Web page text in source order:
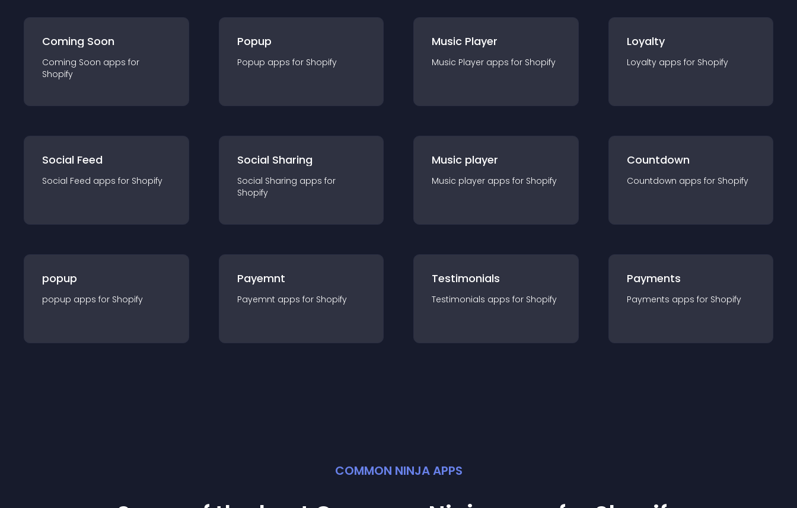
Coming Soon
Coming Soon apps for
Shopify
Popup
Popup apps for Shopify
Music Player
Music Player apps for Shopify
Loyalty
Loyalty apps for Shopify
Social Feed
Social Feed apps for Shopify
Social Sharing
Social Sharing apps for
Shopify
Music player
Music player apps for Shopify
Countdown
Countdown apps for Shopify
popup
popup apps for Shopify
Payemnt
Payemnt apps for Shopify
Testimonials
Testimonials apps for Shopify
Payments
Payments apps for Shopify
COMMON NINJA APPS